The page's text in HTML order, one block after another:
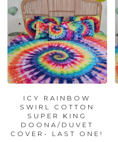
chosen
on
the
product
page
ICY RAINBOW
SWIRL COTTON
SUPER KING
DOONA/DUVET
COVER- LAST ONE!